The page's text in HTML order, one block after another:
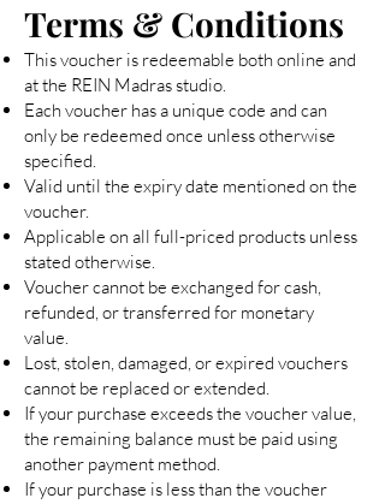
Terms & Conditions
This voucher is redeemable both online and
at the REIN Madras studio.
Each voucher has a unique code and can
only be redeemed once unless otherwise
specified.
Valid until the expiry date mentioned on the
voucher.
Applicable on all full-priced products unless
stated otherwise.
Voucher cannot be exchanged for cash,
refunded, or transferred for monetary
value.
Lost, stolen, damaged, or expired vouchers
cannot be replaced or extended.
If your purchase exceeds the voucher value,
the remaining balance must be paid using
another payment method.
If your purchase is less than the voucher